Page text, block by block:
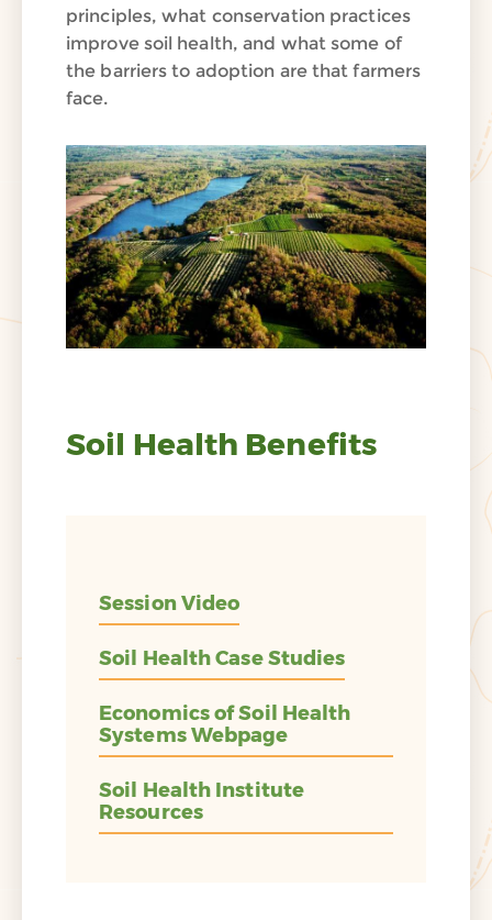
principles, what conservation practices
improve soil health, and what some of
the barriers to adoption are that farmers
face.
Soil Health Benefits
Session Video
Soil Health Case Studies
Economics of Soil Health
Systems Webpage
Soil Health Institute
Resources